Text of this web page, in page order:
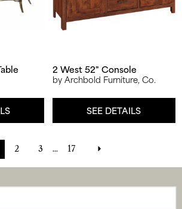
2 West 52" Console
by Archbold Furniture, Co.
SEE DETAILS
2 3 ... 17